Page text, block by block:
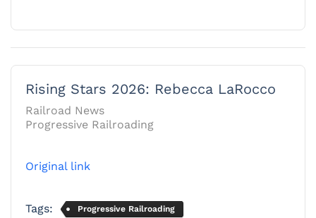
Rising Stars 2026: Rebecca LaRocco
Railroad News
Progressive Railroading
Original link
Tags: Progressive Railroading